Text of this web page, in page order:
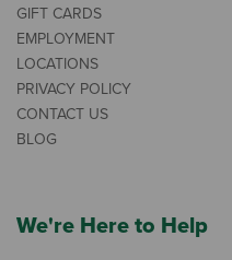
GIFT CARDS
EMPLOYMENT
LOCATIONS
PRIVACY POLICY
CONTACT US
BLOG
We're Here to Help